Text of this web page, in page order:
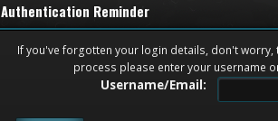
Authentication Reminder
If you've forgotten your login details, don't worry,
process please enter your username
Username/Email: